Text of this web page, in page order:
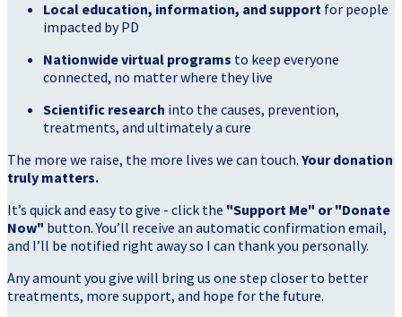
Local education, information, and support for people
impacted by PD
Nationwide virtual programs to keep everyone
connected, no matter where they live
Scientific research into the causes, prevention,
treatments, and ultimately a cure
The more we raise, the more lives we can touch. Your donation
truly matters.
It’s quick and easy to give - click the "Support Me" or "Donate
Now" button. You’ll receive an automatic confirmation email,
and I’ll be notified right away so I can thank you personally.
Any amount you give will bring us one step closer to better
treatments, more support, and hope for the future.